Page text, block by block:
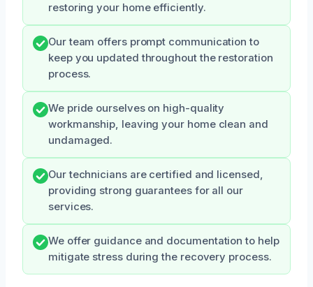
restoring your home efficiently.
Our team offers prompt communication to
keep you updated throughout the restoration
process.
We pride ourselves on high-quality
workmanship, leaving your home clean and
undamaged.
Our technicians are certified and licensed,
providing strong guarantees for all our
services.
We offer guidance and documentation to help
mitigate stress during the recovery process.